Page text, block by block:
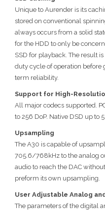
Unique to Aurender is its
stored on conventional
always occurs from a solid
for the HDD to only be
SSD for playback. The result
duty cycle of operation
term reliability.
Support for High-
All major codecs supported.
to 256 DoP. Native DSD up to
Upsampling
The A30 is capable of
705.6/768kHz to the analog
audio to reach the DAC
preform its own upsampling.
User Adjustable Analog
The parameters of the digital